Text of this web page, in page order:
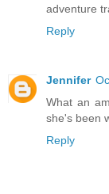
adventure
Reply
Jennifer
What an
she's been
Reply